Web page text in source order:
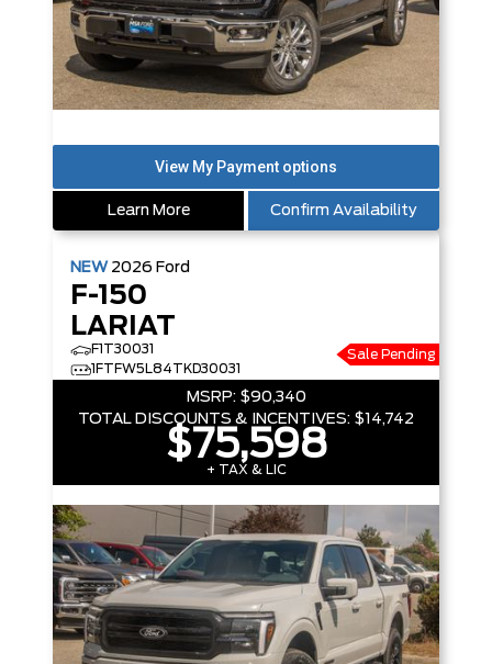
Learn More Confirm Availability
NEW 2026 Ford
F-150
LARIAT
F1T30031
1FTFW5L84TKD30031
Sale Pending
MSRP: $90,340
TOTAL DISCOUNTS & INCENTIVES: $14,742
$75,598
+ TAX & LIC